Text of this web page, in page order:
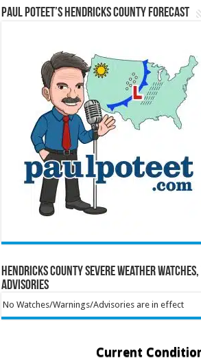
Paul Poteet’s Hendricks County Forecast
Hendricks County Severe Weather
Advisories
No Watches/Warnings/Advisories are in effect
Current